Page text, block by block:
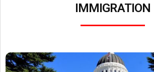
IMMIGRATION